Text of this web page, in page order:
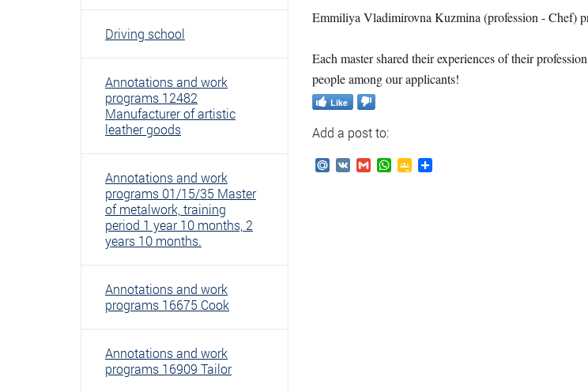
Driving school
Annotations and work
programs 12482
Manufacturer of artistic
leather goods
Annotations and work
programs 01/15/35 Master
of metalwork, training
period 1 year 10 months, 2
years 10 months.
Annotations and work
programs 16675 Cook
Annotations and work
programs 16909 Tailor
Emmiliya Vladimirovna Kuzmina (profession - Chef)
Each master shared their experiences of their
people among our applicants!
Like
Add a post to:
Mail.Ru
VK GmailWhatsApp
GoogleSend